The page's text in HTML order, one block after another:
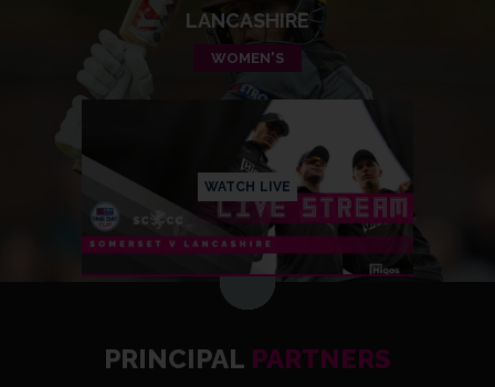
LANCASHIRE
WOMEN'S
WATCH LIVE
PRINCIPAL PARTNERS